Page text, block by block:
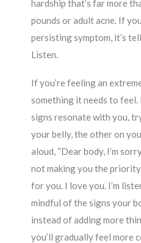
hardship that’s far more
pounds or adult acne. If
persisting symptom, it’s
Listen.
If you’re feeling an
something it needs to
signs resonate with you,
your belly, the other on
aloud, “Dear body, I’m
not making you the
for you. I love you. I’m
mindful of the signs your
instead of adding more
you’ll gradually feel more